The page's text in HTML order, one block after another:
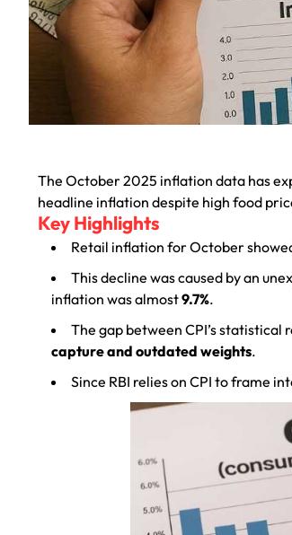
The October 2025 inflation data has
headline inflation despite high food
Key Highlights
Retail inflation for October
This decline was caused by an
inflation was almost9.7%.
The gap between CPI’s
capture and outdated weights.
Since RBI relies on CPI to frame